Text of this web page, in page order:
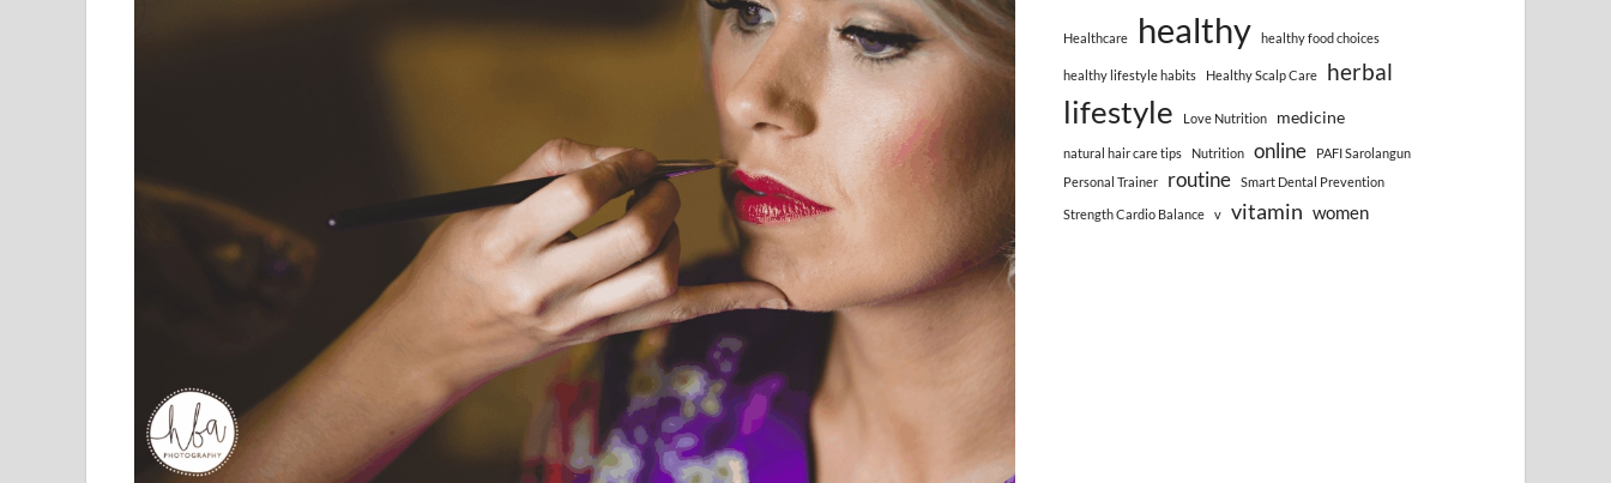
Healthcare healthy healthy food choices
healthy lifestyle habits Healthy Scalp Care herbal
lifestyle Love Nutrition medicine
natural hair care tips Nutrition online
PAFI Sarolangun
Personal Trainer
routine Smart Dental Prevention
Strength Cardio Balance v vitamin women